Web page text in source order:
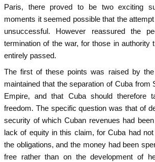
Paris, there proved to be two exciting
moments it seemed possible that the
unsuccessful. However reassured the
termination of the war, for those in authority
entirely passed.
The first of these points was raised by
maintained that the separation of Cuba from
Empire, and that Cuba should therefore
freedom. The specific question was that of
security of which Cuban revenues had
lack of equity in this claim, for Cuba had
the obligations, and the money had been
free rather than on the development of